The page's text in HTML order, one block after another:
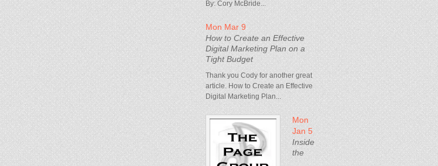
By: Cory McBride...
Mon Mar 9
How to Create an Effective
Digital Marketing Plan on a
Tight Budget
Thank you Cody for another great
article. How to Create an Effective
Digital Marketing Plan...
Mon
Jan 5
Inside
the